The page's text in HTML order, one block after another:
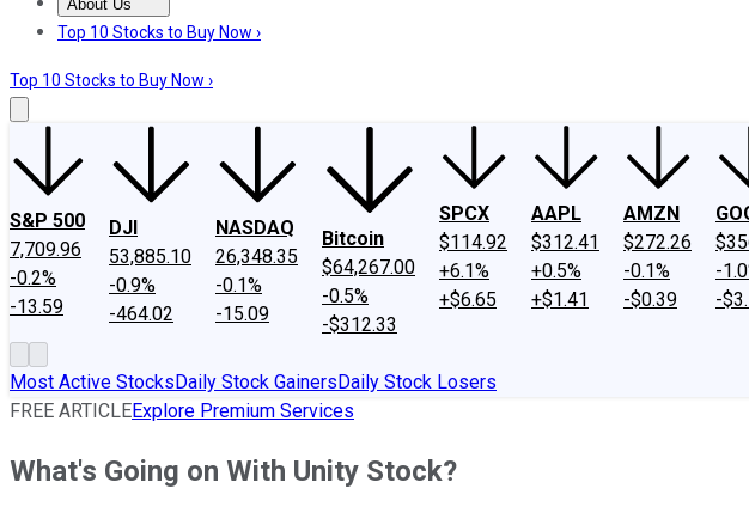
About Us
About UsContact UsInvesting Philosophy
Top 10 Stocks to Buy Now ›
Top 10 Stocks to Buy Now ›
S&P 500
7,709.96
-0.2%
-13.59
DJI
53,885.10
-0.9%
-464.02
NASDAQ
26,348.35
-0.1%
-15.09
Bitcoin
$64,267.00
-0.5%
-$312.33
SPCX
$114.92
+6.1%
+$6.65
AAPL
$312.41
+0.5%
+$1.41
AMZN
$272.26
-0.1%
-$0.39
-
-
Most Active StocksDaily Stock GainersDaily Stock Losers
FREE ARTICLEExplore Premium Services
What's Going on With Unity Stock?